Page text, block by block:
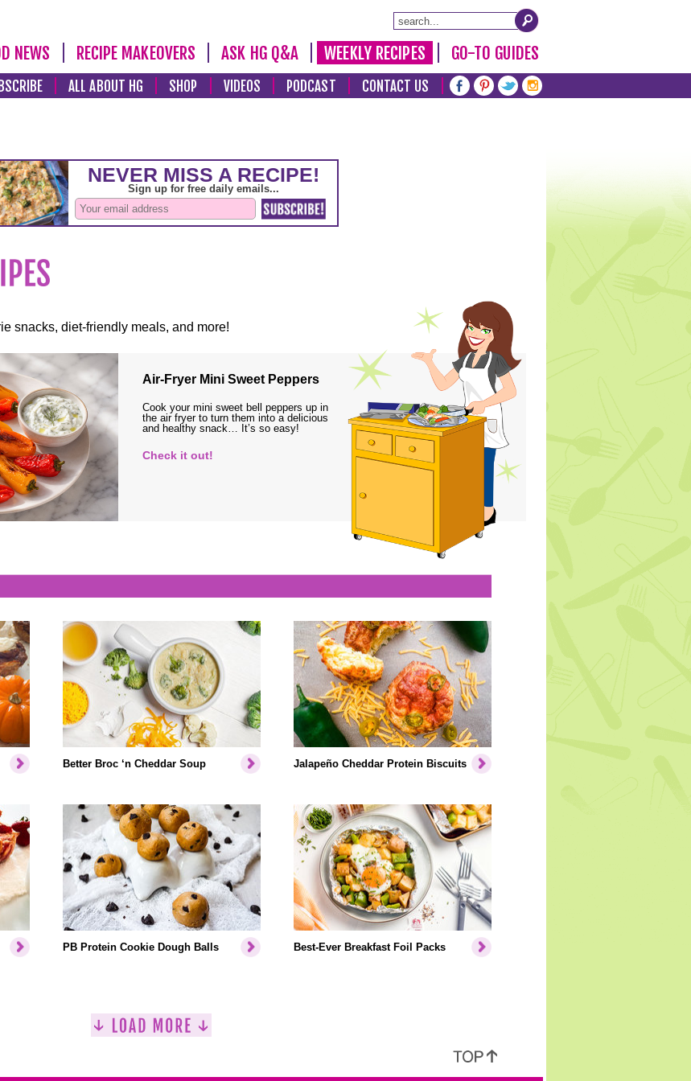
NEWS RECIPE MAKEOVERS ASK HG Q&A WEEKLY RECIPES GO-TO GUIDES
ALL ABOUT HG SHOP VIDEOS PODCAST CONTACT US
snacks, diet-friendly meals, and more!
Air-Fryer Mini Sweet Peppers
Cook your mini sweet bell peppers up in
the air fryer to turn them into a delicious
and healthy snack… It’s so easy!
Check it out!
Better Broc ‘n Cheddar Soup Jalapeño Cheddar Protein Biscuits
PB Protein Cookie Dough Balls Best-Ever Breakfast Foil Packs